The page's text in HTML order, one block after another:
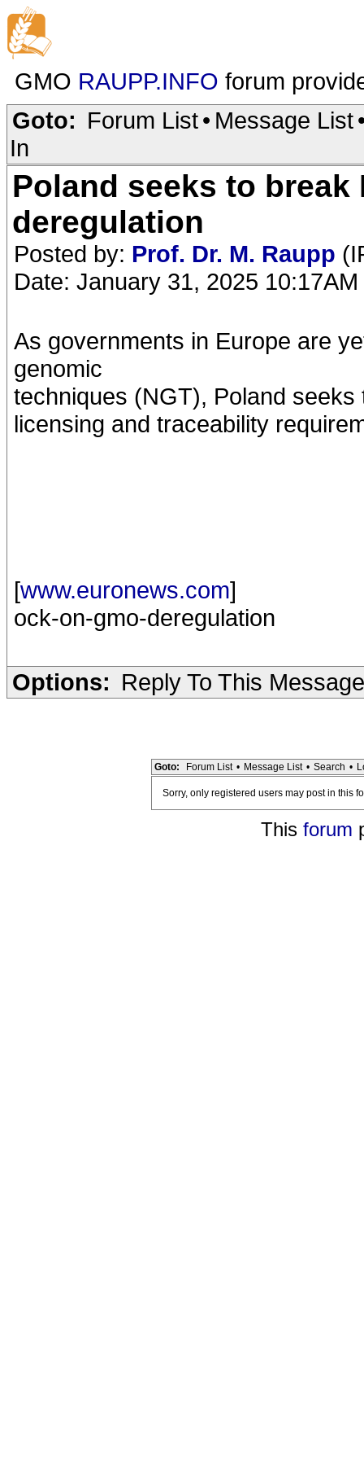
GMO RAUPP.INFO forum
Goto: Forum List• Message List
In
Poland seeks to break
deregulation
Posted by: Prof. Dr. M. Raupp
Date: January 31, 2025 10:17AM
As governments in Europe are
genomic
techniques (NGT), Poland
licensing and traceability
[www.euronews.com]
ock-on-gmo-deregulation
Options: Reply To This Message
Goto: Forum List • Message List • Search •
Sorry, only registered users may post in this
This forum